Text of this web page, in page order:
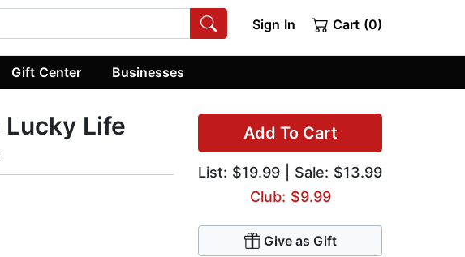
Sign In Cart (0)
Gift Center Businesses
Add To Cart
List: $19.99 | Sale: $13.99
Club: $9.99
Give as Gift
Lucky Life